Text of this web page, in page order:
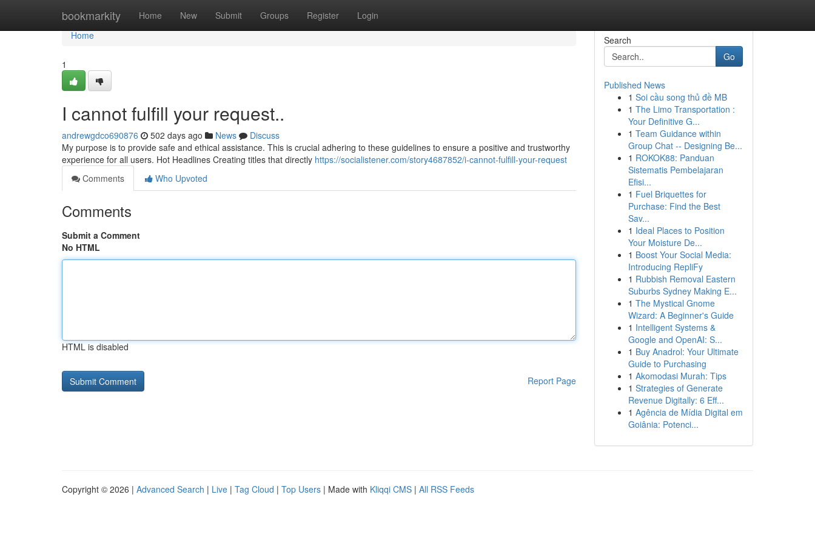
bookmarkity Home New Submit Groups Register Login
Home
Home
1
I cannot fulfill your request..
andrewgdco690876 502 days ago News
Discuss
My purpose is to provide safe and ethical assistance. This is crucial adhering to these guidelines to ensure a positive and trustworthy
experience for all users. Hot Headlines Creating titles that directly https://socialistener.com/story4687852/i-cannot-fulfill-your-request
Comments
Who Upvoted
Comments
Submit a Comment
No HTML
HTML is disabled
Report Page
Search
Go
Published News
1 Soi cầu song thủ đề MB
1 The Limo Transportation :
Your Definitive G...
1 Team Guidance within
Group Chat -- Designing Be...
1 ROKOK88: Panduan
Sistematis Pembelajaran
Efisi...
1 Fuel Briquettes for
Purchase: Find the Best
Sav...
1 Ideal Places to Position
Your Moisture De...
1 Boost Your Social Media:
Introducing RepliFy
1 Rubbish Removal Eastern
Suburbs Sydney Making E...
1 The Mystical Gnome
Wizard: A Beginner's Guide
1 Intelligent Systems &
Google and OpenAI: S...
1 Buy Anadrol: Your Ultimate
Guide to Purchasing
1 Akomodasi Murah: Tips
1 Strategies of Generate
Revenue Digitally: 6 Eff...
1 Agência de Mídia Digital em
Goiânia: Potenci...
Copyright © 2026 | Advanced Search | Live | Tag Cloud | Top Users | Made with Kliqqi CMS | All RSS Feeds